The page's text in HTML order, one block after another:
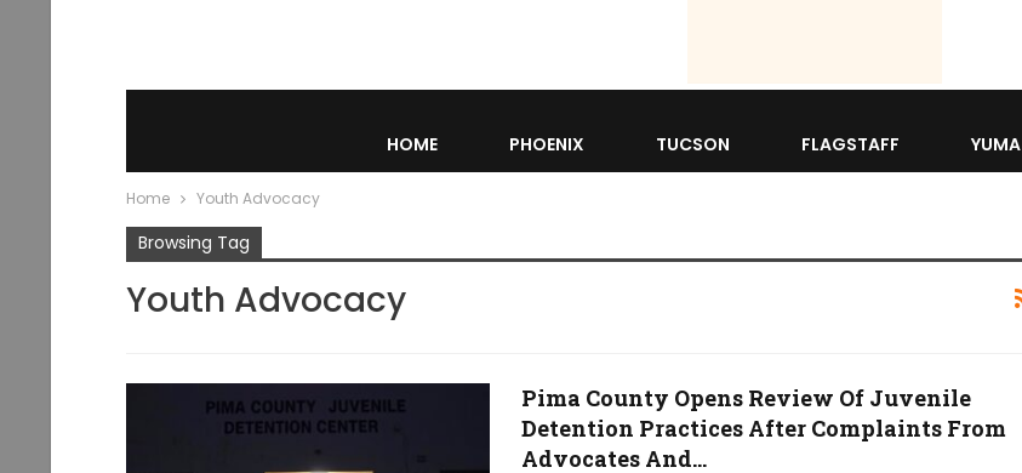
HOME PHOENIX TUCSON FLAGSTAFF YUMA
Home Youth Advocacy
Browsing Tag
Youth Advocacy
Pima County Opens Review Of Juvenile
Detention Practices After Complaints From
Advocates And…